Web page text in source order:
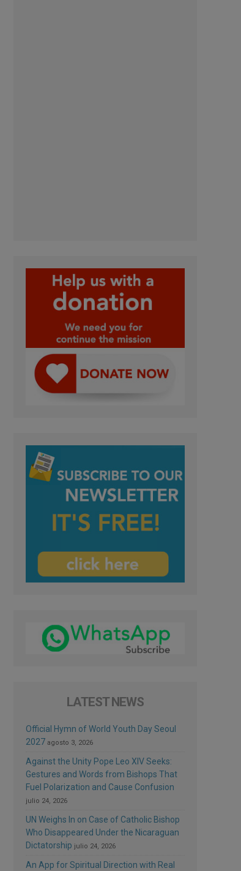
LATEST NEWS
Official Hymn of World Youth Day Seoul
2027 agosto 3, 2026
Against the Unity Pope Leo XIV Seeks:
Gestures and Words from Bishops That
Fuel Polarization and Cause Confusion
julio 24, 2026
UN Weighs In on Case of Catholic Bishop
Who Disappeared Under the Nicaraguan
Dictatorship julio 24, 2026
An App for Spiritual Direction with Real